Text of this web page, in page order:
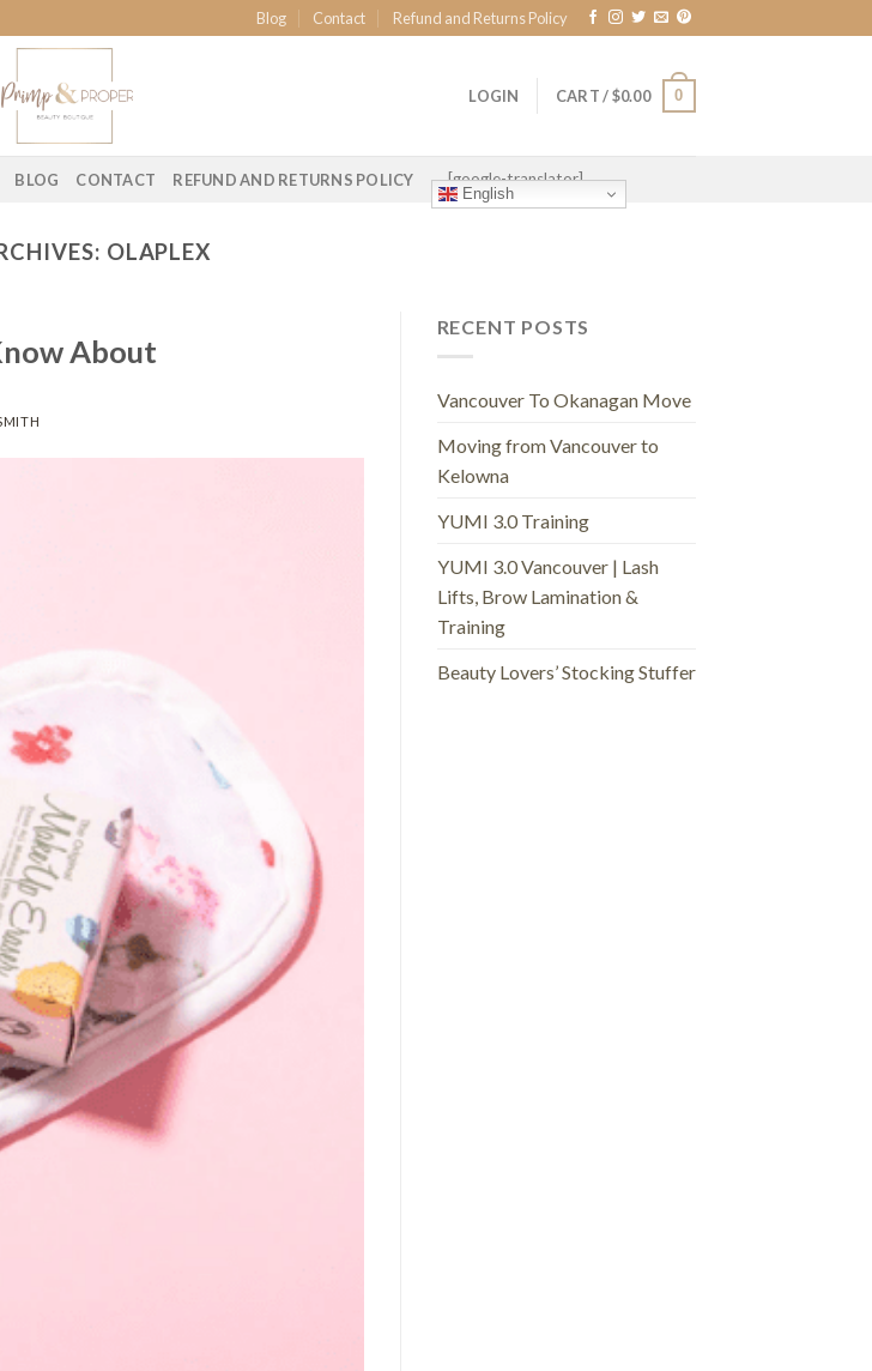
Blog Contact Refund and Returns Policy
LOGIN CART /$0.00 0
BLOG CONTACT REFUND AND RETURNS POLICY
English
[google-translator]
OLAPLEX
About
RECENT POSTS
Vancouver To Okanagan Move
Moving from Vancouver to
Kelowna
YUMI 3.0 Training
YUMI 3.0 Vancouver | Lash
Lifts, Brow Lamination &
Training
Beauty Lovers’ Stocking Stuffer